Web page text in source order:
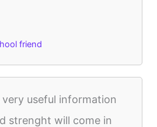
friend
useful information
strenght will come in